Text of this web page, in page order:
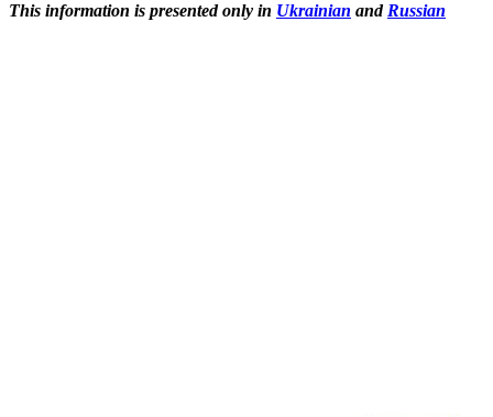
This information is presented only in Ukrainian and Russian